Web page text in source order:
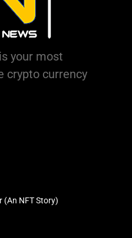
your most
crypto currency
(An NFT Story)